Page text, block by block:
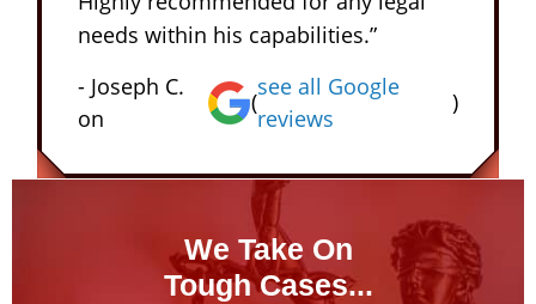
needs within his capabilities.”
- Joseph C.
on
(
see all Google
reviews
)
We Take On
Tough Cases...